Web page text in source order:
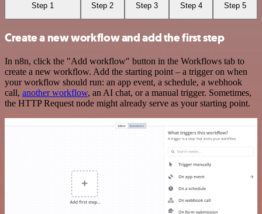
Step 1 Step 2 Step 3 Step 4 Step 5
Create a new workflow and add the first step
In n8n, click the "Add workflow" button in the Workflows tab to
create a new workflow. Add the starting point – a trigger on when
your workflow should run: an app event, a schedule, a webhook
call, another workflow, an AI chat, or a manual trigger. Sometimes,
the HTTP Request node might already serve as your starting point.